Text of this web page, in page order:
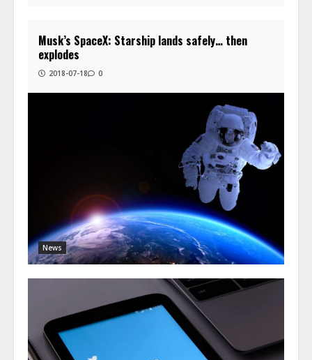
News
Musk’s SpaceX: Starship lands safely… then
explodes
2018-07-18 0